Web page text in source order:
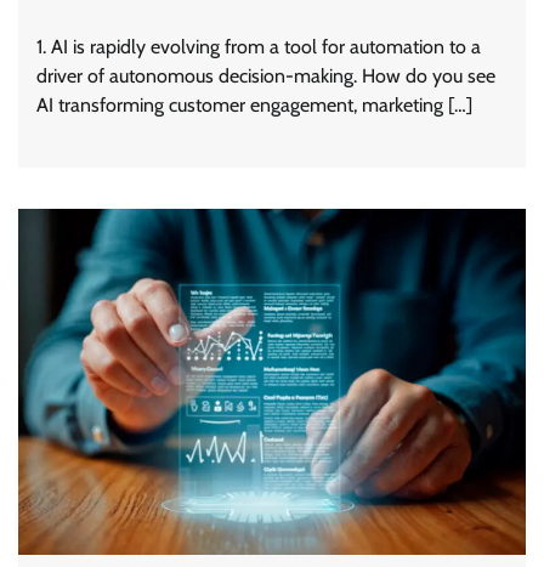
1. AI is rapidly evolving from a tool for automation to a
driver of autonomous decision-making. How do you see
AI transforming customer engagement, marketing […]